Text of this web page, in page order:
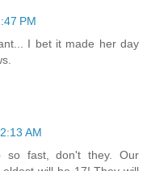
PM
I bet it made her day
AM
so fast, don't they. Our